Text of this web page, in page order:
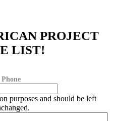
PROJECT
LIST!
Phone
purposes and should be left
Email